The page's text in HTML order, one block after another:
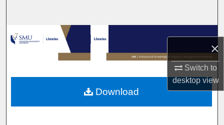
×
Switch to
desktopview
Browse Collections
My Account
About
Download